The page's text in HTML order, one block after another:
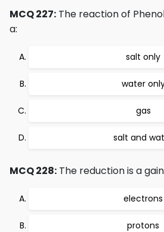
MCQ 227: The reaction of
a:
salt only
water
gas
salt and
MCQ 228: The reduction is a
electrons
protons